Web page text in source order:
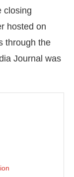
closing
hosted on
through the
Journal was